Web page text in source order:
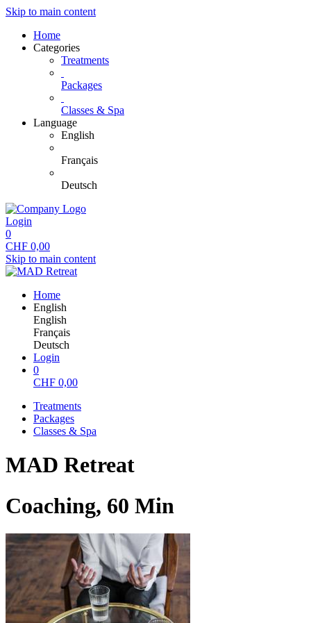
Skip to main content
Home
Categories
Treatments
Packages
Classes & Spa
Language
English
Français
Deutsch
Login
0
CHF 0,00
Skip to main content
Home
English
English
Français
Deutsch
Login
0
CHF 0,00
Treatments
Packages
Classes & Spa
MAD Retreat
Coaching, 60 Min